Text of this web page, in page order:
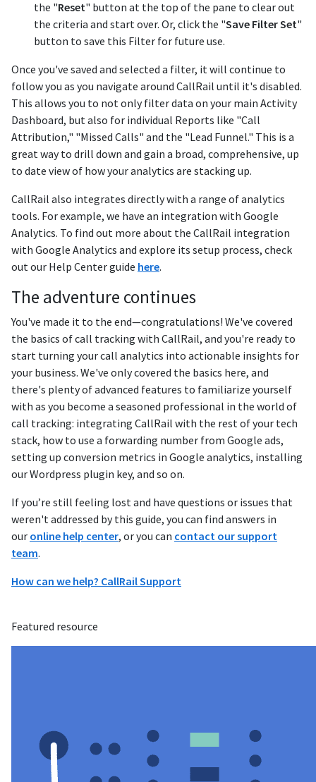
Featured resource
the "Reset" button at the top of the pane to clear out
the criteria and start over. Or, click the "Save Filter Set"
button to save this Filter for future use.
Once you've saved and selected a filter, it will continue to
follow you as you navigate around CallRail until it's disabled.
This allows you to not only filter data on your main Activity
Dashboard, but also for individual Reports like "Call
Attribution," "Missed Calls" and the "Lead Funnel." This is a
great way to drill down and gain a broad, comprehensive, up
to date view of how your analytics are stacking up.
CallRail also integrates directly with a range of analytics
tools. For example, we have an integration with Google
Analytics. To find out more about the CallRail integration
with Google Analytics and explore its setup process, check
out our Help Center guide here.
The adventure continues
You've made it to the end—congratulations! We've covered
the basics of call tracking with CallRail, and you're ready to
start turning your call analytics into actionable insights for
your business. We've only covered the basics here, and
there's plenty of advanced features to familiarize yourself
with as you become a seasoned professional in the world of
call tracking: integrating CallRail with the rest of your tech
stack, how to use a forwarding number from Google ads,
setting up conversion metrics in Google analytics, installing
our Wordpress plugin key, and so on.
If you’re still feeling lost and have questions or issues that
weren't addressed by this guide, you can find answers in
our online help center, or you can contact our support
team.
How can we help? CallRail Support